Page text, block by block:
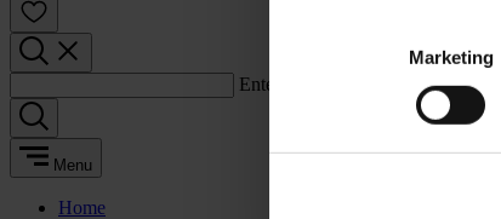
Marketing
Enter a search term:
Menu
Home